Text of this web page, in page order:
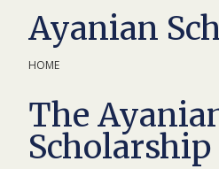
Ayanian
HOME
The
Scholarship